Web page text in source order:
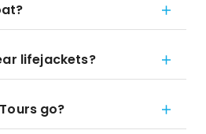
lifejackets?
go?